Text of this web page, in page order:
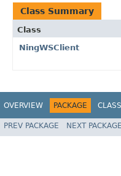
Class Summary
Class
NingWSClient
OVERVIEW PACKAGE CLASS
PREV PACKAGE NEXT PACKAGE